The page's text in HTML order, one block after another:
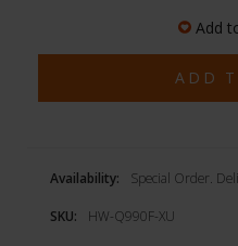
Add
Availability: Special Order.
SKU: HW-Q990F-XU